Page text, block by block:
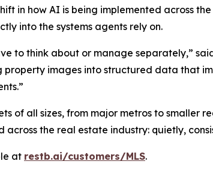
in how AI is being implemented across
into the systems agents rely on.
to think about or manage separately,”
property images into structured data that
of all sizes, from major metros to smaller
the real estate industry: quietly,
at restb.ai/customers/MLS.